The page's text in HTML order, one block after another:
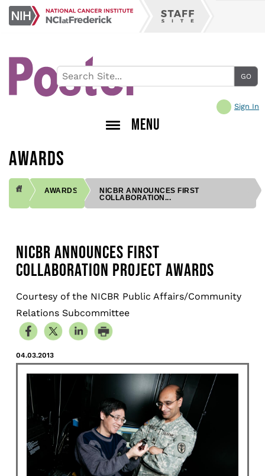
Skip
main
Sign In
MENU
AWARDS
AWARDS
NICBR ANNOUNCES FIRST
COLLABORATION...
NICBR ANNOUNCES FIRST
COLLABORATION PROJECT AWARDS
Courtesy of the NICBR Public Affairs/Community
Relations Subcommittee
04.03.2013